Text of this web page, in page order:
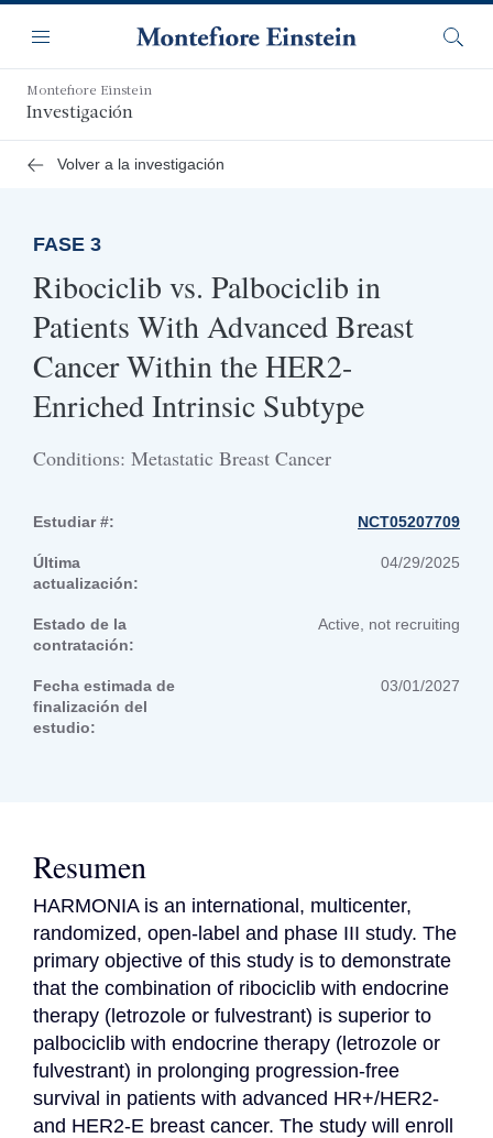
contenido
principal
Navegación
Menú
Montefiore Einstein
Investigación
Volver a la investigación
FASE 3
Ribociclib vs. Palbociclib in
Patients With Advanced Breast
Cancer Within the HER2-
Enriched Intrinsic Subtype
Conditions: Metastatic Breast Cancer
Estudiar #: NCT05207709
Última
actualización:
04/29/2025
Estado de la
contratación:
Active, not recruiting
Fecha estimada de
finalización del
estudio:
03/01/2027
Resumen
HARMONIA is an international, multicenter,
randomized, open-label and phase III study. The
primary objective of this study is to demonstrate
that the combination of ribociclib with endocrine
therapy (letrozole or fulvestrant) is superior to
palbociclib with endocrine therapy (letrozole or
fulvestrant) in prolonging progression-free
survival in patients with advanced HR+/HER2-
and HER2-E breast cancer. The study will enroll